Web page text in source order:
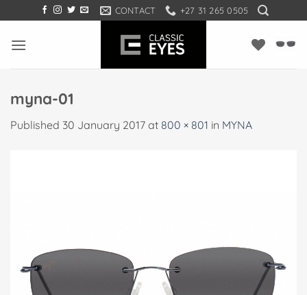
to
content
CONTACT +27 31 265 0505
myna-01
Published 30 January 2017 at 800 × 801 in MYNA